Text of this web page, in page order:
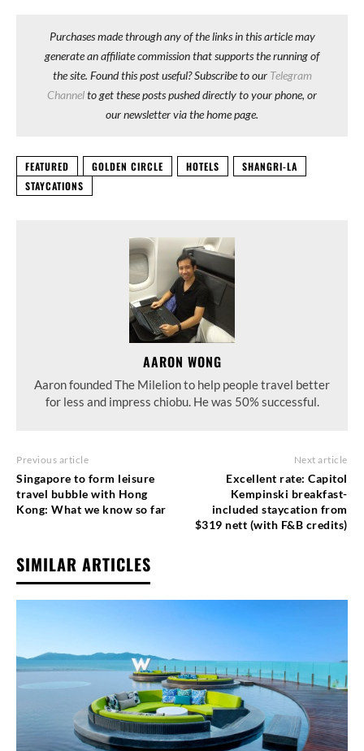
Purchases made through any of the links in this article may
generate an affiliate commission that supports the running of
the site. Found this post useful? Subscribe to our Telegram
Channelto get these posts pushed directly to your phone, or
our newsletter via the home page.
FEATURED GOLDEN CIRCLE HOTELS
SHANGRI-LA
STAYCATIONS
AARON WONG
Aaron founded The Milelion to help people travel better
for less and impress chiobu. He was 50% successful.
Previous article
Singapore to form leisure
travel bubble with Hong
Kong: What we know so far
Next article
Excellent rate: Capitol
Kempinski breakfast-
included staycation from
$319 nett (with F&B credits)
SIMILAR ARTICLES